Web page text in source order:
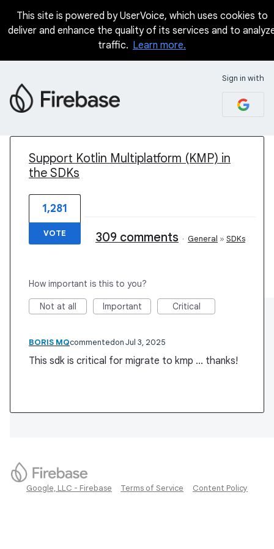
This site is powered by UserVoice, which uses cookies to
deliver and enhance the quality of its services and to
traffic. Learn more.
Sign in with
Support Kotlin Multiplatform (KMP) in
the SDKs
1,281
VOTE 309 comments · General » SDKs
How important is this to you?
Not at all Important Critical
BORIS MQcommented Jul 3, 2025
This sdk is critical for migrate to kmp ... thanks!
Google, LLC - Firebase Terms of Service Content Policy